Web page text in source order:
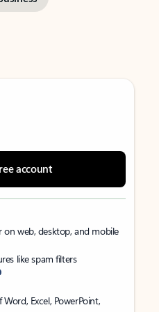
account
web, desktop, and mobile
like spam filters
Excel, PowerPoint,